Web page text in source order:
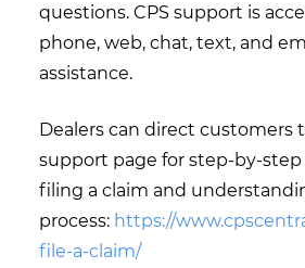
questions. CPS support is
phone, web, chat, text, and
assistance.
Dealers can direct customers
support page for step-by-
filing a claim and
process: https://
file-a-claim/